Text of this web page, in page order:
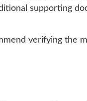
supporting
verifying the